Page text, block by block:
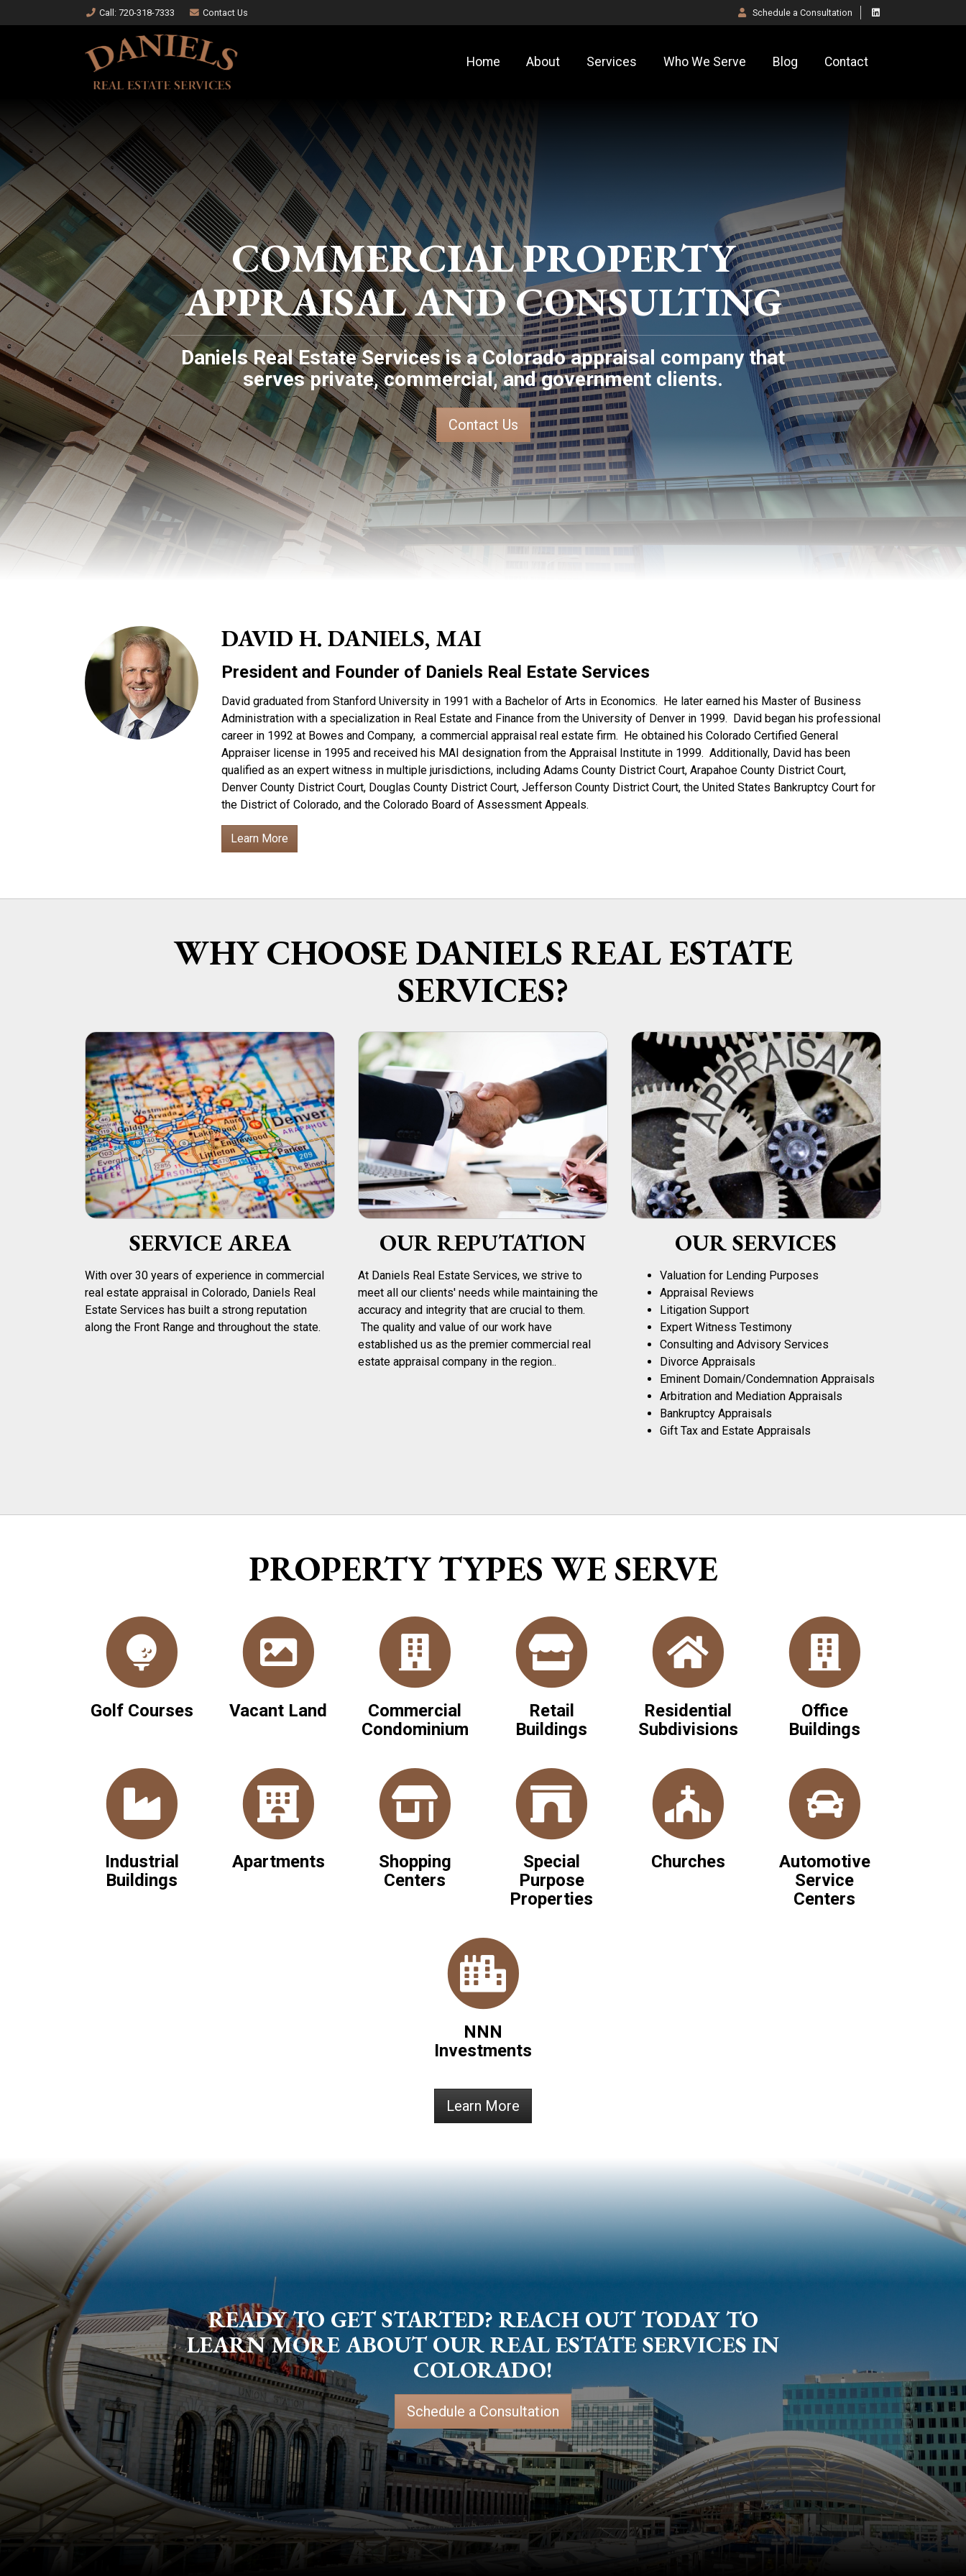
Call : 720-318-7333 Contact Us Schedule a Consultation
Home About Services Who We Serve Blog Contact
COMMERCIAL PROPERTY
APPRAISAL AND CONSULTING
Daniels Real Estate Services is a Colorado appraisal company that
serves private, commercial, and government clients.
Contact Us
DAVID H. DANIELS, MAI
President and Founder of Daniels Real Estate Services
David graduated from Stanford University in 1991 with a Bachelor of Arts in Economics. He later earned his Master of Business
Administration with a specialization in Real Estate and Finance from the University of Denver in 1999. David began his professional
career in 1992 at Bowes and Company, a commercial appraisal real estate firm. He obtained his Colorado Certified General
Appraiser license in 1995 and received his MAI designation from the Appraisal Institute in 1999. Additionally, David has been
qualified as an expert witness in multiple jurisdictions, including Adams County District Court, Arapahoe County District Court,
Denver County District Court, Douglas County District Court, Jefferson County District Court, the United States Bankruptcy Court for
the District of Colorado, and the Colorado Board of Assessment Appeals.
Learn More
WHY CHOOSE DANIELS REAL ESTATE
SERVICES?
SERVICE AREA
With over 30 years of experience in commercial
real estate appraisal in Colorado, Daniels Real
Estate Services has built a strong reputation
along the Front Range and throughout the state.
OUR REPUTATION
At Daniels Real Estate Services, we strive to
meet all our clients' needs while maintaining the
accuracy and integrity that are crucial to them.
The quality and value of our work have
established us as the premier commercial real
estate appraisal company in the region..
OUR SERVICES
Valuation for Lending Purposes
Appraisal Reviews
Litigation Support
Expert Witness Testimony
Consulting and Advisory Services
Divorce Appraisals
Eminent Domain/Condemnation Appraisals
Arbitration and Mediation Appraisals
Bankruptcy Appraisals
Gift Tax and Estate Appraisals
PROPERTY TYPES WE SERVE
Golf Courses Vacant Land
Commercial
Condominium
Retail
Buildings
Residential
Subdivisions
Office
Buildings
Industrial
Buildings
Apartments
Shopping
Centers
Special
Purpose
Properties
Churches
Automotive
Service
Centers
NNN
Investments
Learn More
READY TO GET STARTED? REACH OUT TODAY TO
LEARN MORE ABOUT OUR REAL ESTATE SERVICES IN
COLORADO!
Schedule a Consultation